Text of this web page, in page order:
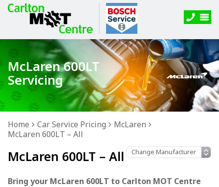
McLaren 600LT
Servicing
Home Car Service Pricing
McLaren
McLaren 600LT – All
McLaren 600LT – All
Bring your McLaren 600LT to Carlton MOT Centre